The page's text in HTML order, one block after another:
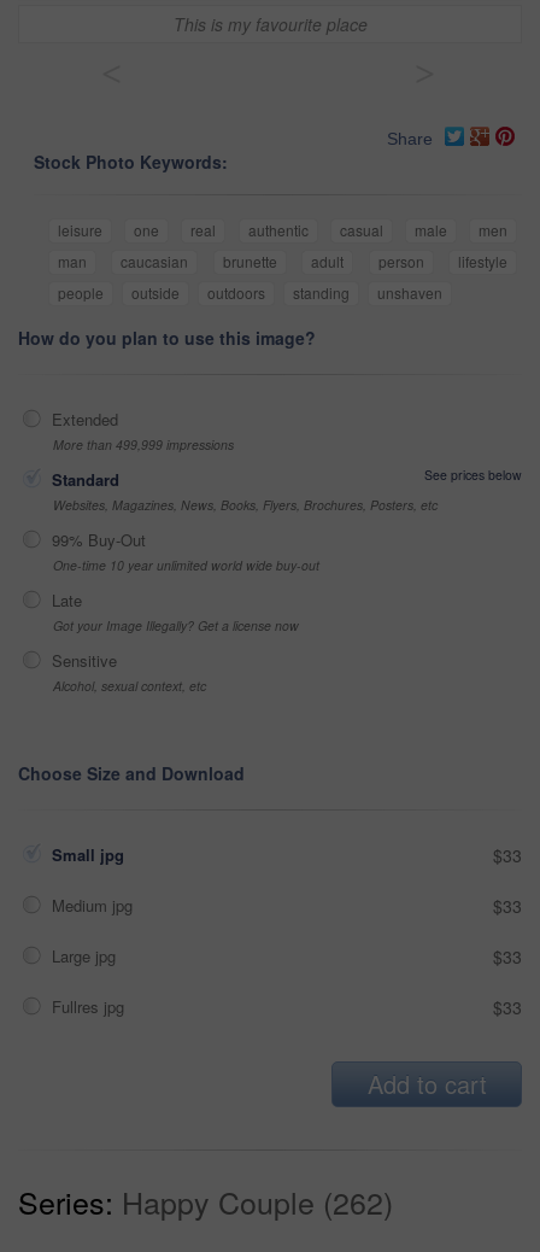
This is my favourite place
Share
Stock Photo Keywords:
leisure one real authentic casual male
men
man
caucasian brunette adult person
lifestyle
people
outside outdoors standing unshaven
How do you plan to use this image?
Extended
More than 499,999 impressions
Standard
See prices below
Websites, Magazines, News, Books, Flyers, Brochures, Posters, etc
99% Buy-Out
One-time 10 year unlimited world wide buy-out
Late
Got your Image Illegally? Get a license now
Sensitive
Alcohol, sexual context, etc
Choose Size and Download
Small jpg $33
Medium jpg $33
Large jpg $33
Fullres jpg $33
Add to cart
Series: Happy Couple (262)